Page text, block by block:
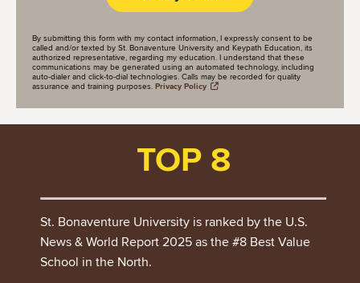
By submitting this form with my contact information, I expressly consent to be
called and/or texted by St. Bonaventure University and Keypath Education, its
authorized representative, regarding my education. I understand that these
communications may be generated using an automated technology, including
auto-dialer and click-to-dial technologies. Calls may be recorded for quality
assurance and training purposes. Privacy Policy
TOP 8
St. Bonaventure University is ranked by the U.S.
News & World Report 2025 as the #8 Best Value
School in the North.